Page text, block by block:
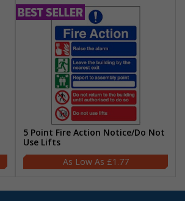
5 Point Fire Action Notice/Do Not
Use Lifts
£1.77